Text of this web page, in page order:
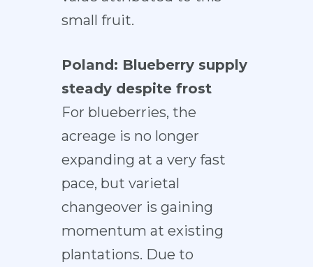
small fruit.
Poland: Blueberry supply
steady despite frost
For blueberries, the
acreage is no longer
expanding at a very fast
pace, but varietal
changeover is gaining
momentum at existing
plantations. Due to